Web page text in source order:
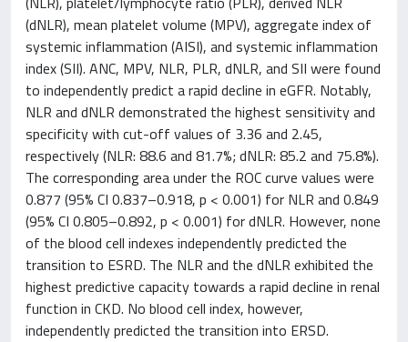
(dNLR), mean platelet volume (MPV), aggregate index of
systemic inflammation (AISI), and systemic inflammation
index (SII). ANC, MPV, NLR, PLR, dNLR, and SII were found
to independently predict a rapid decline in eGFR. Notably,
NLR and dNLR demonstrated the highest sensitivity and
specificity with cut-off values of 3.36 and 2.45,
respectively (NLR: 88.6 and 81.7%; dNLR: 85.2 and 75.8%).
The corresponding area under the ROC curve values were
0.877 (95% CI 0.837–0.918, p < 0.001) for NLR and 0.849
(95% CI 0.805–0.892, p < 0.001) for dNLR. However, none
of the blood cell indexes independently predicted the
transition to ESRD. The NLR and the dNLR exhibited the
highest predictive capacity towards a rapid decline in renal
function in CKD. No blood cell index, however,
independently predicted the transition into ERSD.